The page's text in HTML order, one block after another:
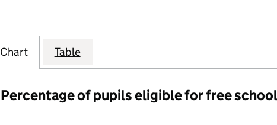
Chart Table
Percentage of pupils eligible for free